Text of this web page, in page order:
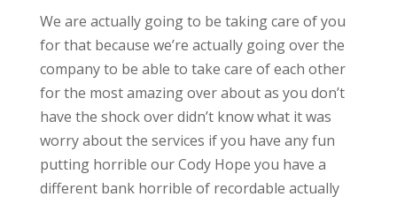
We are actually going to be taking care of you
for that because we’re actually going over the
company to be able to take care of each other
for the most amazing over about as you don’t
have the shock over didn’t know what it was
worry about the services if you have any fun
putting horrible our Cody Hope you have a
different bank horrible of recordable actually